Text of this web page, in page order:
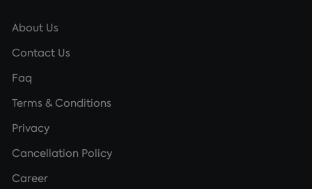
About Us
Contact Us
Faq
Terms & Conditions
Privacy
Cancellation Policy
Career